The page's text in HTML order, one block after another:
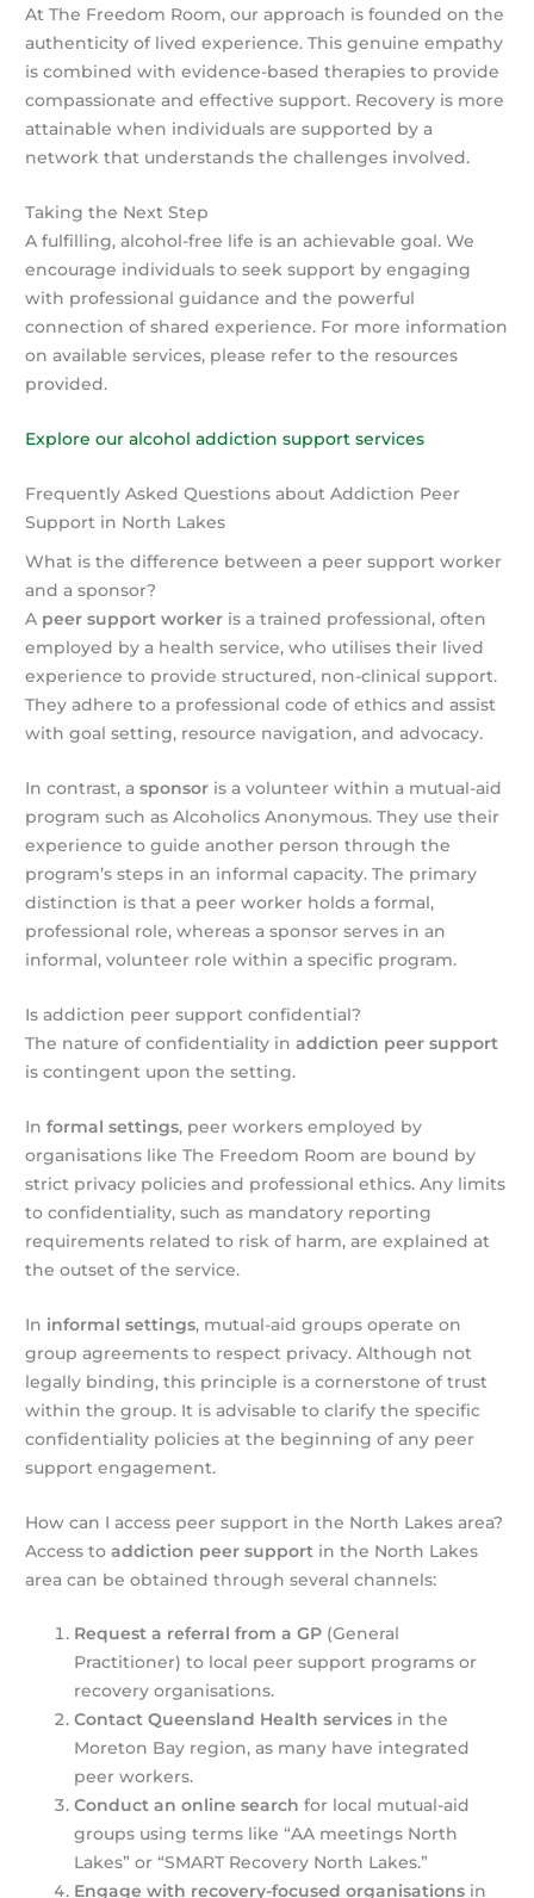
At The Freedom Room, our approach is founded on the
authenticity of lived experience. This genuine empathy
is combined with evidence-based therapies to provide
compassionate and effective support. Recovery is more
attainable when individuals are supported by a
network that understands the challenges involved.
Taking the Next Step
A fulfilling, alcohol-free life is an achievable goal. We
encourage individuals to seek support by engaging
with professional guidance and the powerful
connection of shared experience. For more information
on available services, please refer to the resources
provided.
Explore our alcohol addiction support services
Frequently Asked Questions about Addiction Peer
Support in North Lakes
What is the difference between a peer support worker
and a sponsor?
A peer support worker is a trained professional, often
employed by a health service, who utilises their lived
experience to provide structured, non-clinical support.
They adhere to a professional code of ethics and assist
with goal setting, resource navigation, and advocacy.
In contrast, asponsor is a volunteer within a mutual-aid
program such as Alcoholics Anonymous. They use their
experience to guide another person through the
program’s steps in an informal capacity. The primary
distinction is that a peer worker holds a formal,
professional role, whereas a sponsor serves in an
informal, volunteer role within a specific program.
Is addiction peer support confidential?
The nature of confidentiality inaddiction peer support
is contingent upon the setting.
Informal settings, peer workers employed by
organisations like The Freedom Room are bound by
strict privacy policies and professional ethics. Any limits
to confidentiality, such as mandatory reporting
requirements related to risk of harm, are explained at
the outset of the service.
In informal settings, mutual-aid groups operate on
group agreements to respect privacy. Although not
legally binding, this principle is a cornerstone of trust
within the group. It is advisable to clarify the specific
confidentiality policies at the beginning of any peer
support engagement.
How can I access peer support in the North Lakes area?
Access toaddiction peer support in the North Lakes
area can be obtained through several channels:
Request a referral from a GP (General
Practitioner) to local peer support programs or
recovery organisations.
Contact Queensland Health services in the
Moreton Bay region, as many have integrated
peer workers.
Conduct an online search for local mutual-aid
groups using terms like “AA meetings North
Lakes” or “SMART Recovery North Lakes.”
Engage with recovery-focused organisations in